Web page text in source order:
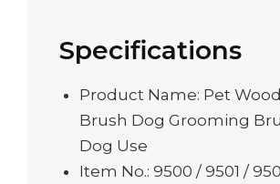
Specifications
Product Name: Pet
Brush Dog Grooming
Dog Use
Item No.: 9500 / 9501 /